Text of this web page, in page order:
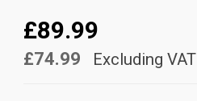
£89.99
£74.99 Excluding VAT